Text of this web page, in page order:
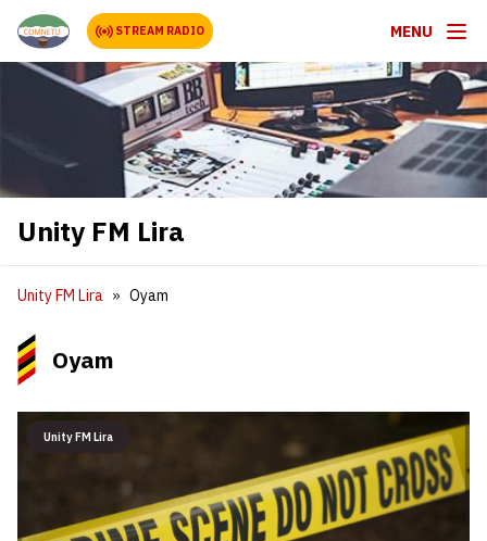
STREAM RADIO MENU
Unity FM Lira
Unity FM Lira Oyam
Oyam
Unity FM Lira